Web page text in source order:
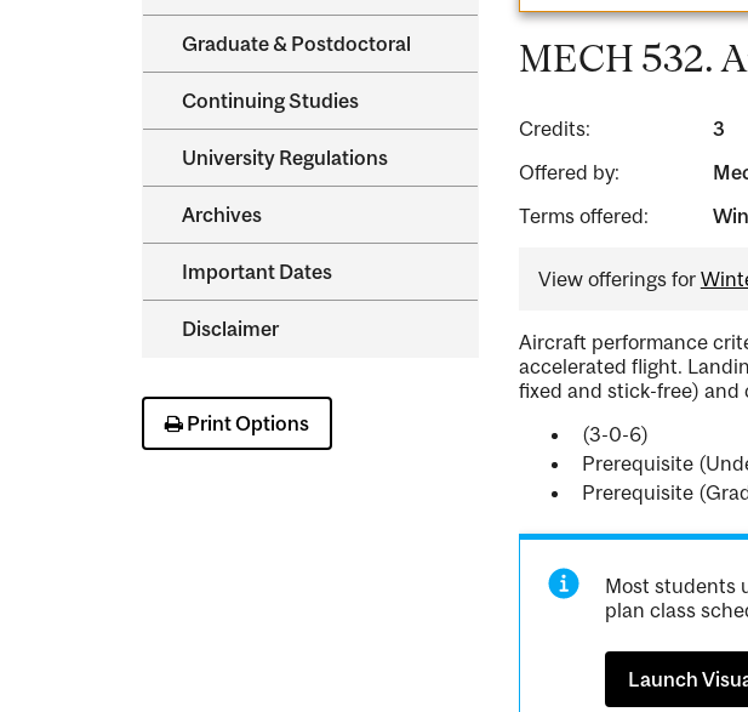
Graduate &​ Postdoctoral
Continuing Studies
University Regulations
Archives
Important Dates
Disclaimer
Print Options
MECH 532.
Credits:
3
Offered by:
Terms offered:
View offerings for
Aircraft performance
accelerated flight.
fixed and stick-free) and
(3-0-6)
Prerequisite
Prerequisite
Most students
plan class
Launch